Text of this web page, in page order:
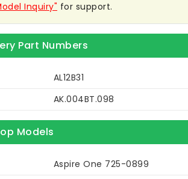
Inquiry" for support.
Part Numbers
AL12B31
AK.004BT.098
Models
Aspire One 725-0899